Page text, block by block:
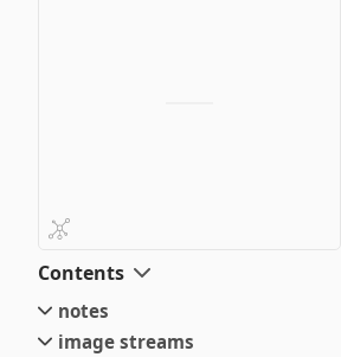
Contents
notes
small
image streams